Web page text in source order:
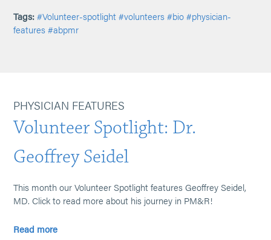
Tags: #Volunteer-spotlight #volunteers #bio #physician-
features #abpmr
PHYSICIAN FEATURES
Volunteer Spotlight: Dr.
Geoffrey Seidel
This month our Volunteer Spotlight features Geoffrey Seidel,
MD. Click to read more about his journey in PM&R!
Read more